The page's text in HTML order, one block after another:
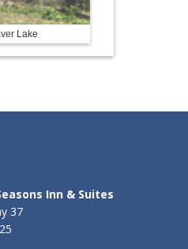
Lake
Inn & Suites
37